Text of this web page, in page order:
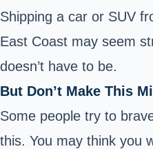
Shipping a car or SUV
East Coast may seem
doesn’t have to be.
But Don’t Make This
Some people try to
this. You may think you